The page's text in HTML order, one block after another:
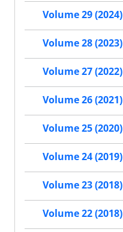
Volume 29 (2024)
Volume 28 (2023)
Volume 27 (2022)
Volume 26 (2021)
Volume 25 (2020)
Volume 24 (2019)
Volume 23 (2018)
Volume 22 (2018)